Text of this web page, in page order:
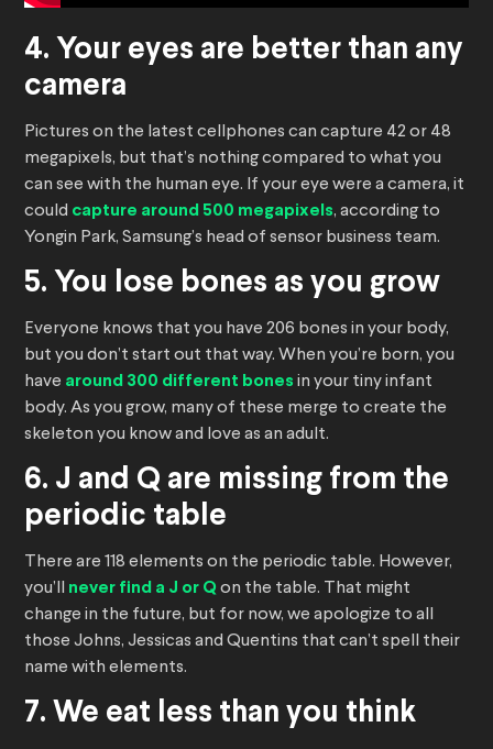
4. Your eyes are better than any
camera
Pictures on the latest cellphones can capture 42 or 48
megapixels, but that’s nothing compared to what you
can see with the human eye. If your eye were a camera, it
could capture around 500 megapixels, according to
Yongin Park, Samsung’s head of sensor business team.
5. You lose bones as you grow
Everyone knows that you have 206 bones in your body,
but you don’t start out that way. When you’re born, you
have around 300 different bones in your tiny infant
body. As you grow, many of these merge to create the
skeleton you know and love as an adult.
6. J and Q are missing from the
periodic table
There are 118 elements on the periodic table. However,
you’ll never find a J or Q on the table. That might
change in the future, but for now, we apologize to all
those Johns, Jessicas and Quentins that can’t spell their
name with elements.
7. We eat less than you think